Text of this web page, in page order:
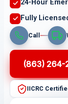
24-Hour
Fully
Call
(863) 264-
IICRC